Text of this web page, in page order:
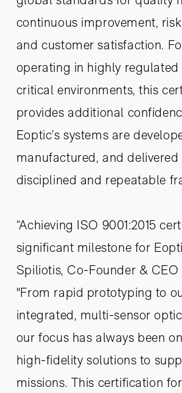
continuous improvement,
and customer satisfaction.
operating in highly
critical environments, this
provides additional
Eoptic’s systems are
manufactured, and delivered
disciplined and repeatable
“Achieving ISO 9001:2015
significant milestone for
Spiliotis, Co-Founder & CEO
"From rapid prototyping to
integrated, multi-sensor
our focus has always been
high-fidelity solutions to
missions. This certification